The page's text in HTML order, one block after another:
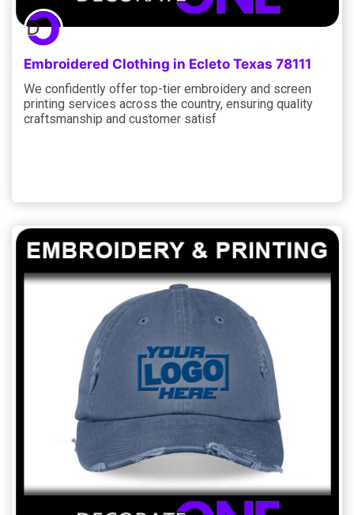
Embroidered Clothing in Ecleto Texas 78111
We confidently offer top-tier embroidery and screen
printing services across the country, ensuring quality
craftsmanship and customer satisf